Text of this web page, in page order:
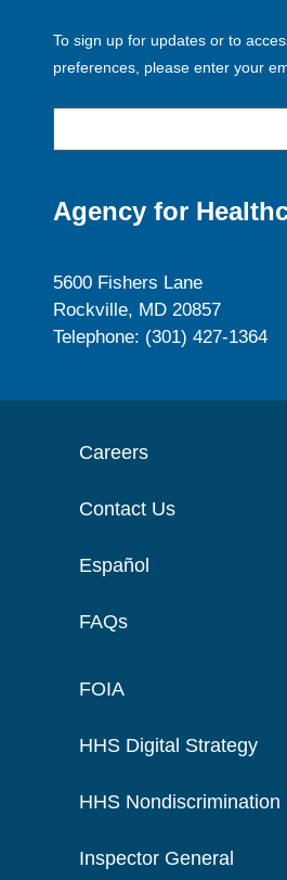
To sign up for updates or to
preferences, please enter your
Agency for
5600 Fishers Lane
Rockville, MD 20857
Telephone: (301) 427-1364
Careers
Contact Us
Español
FAQs
FOIA
HHS Digital Strategy
HHS Nondiscrimination
Inspector General